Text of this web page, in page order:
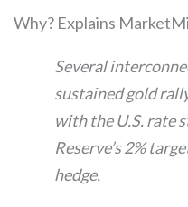
Why? Explains
Several
sustained gold
with the U.S. rate
Reserve’s 2%
hedge.